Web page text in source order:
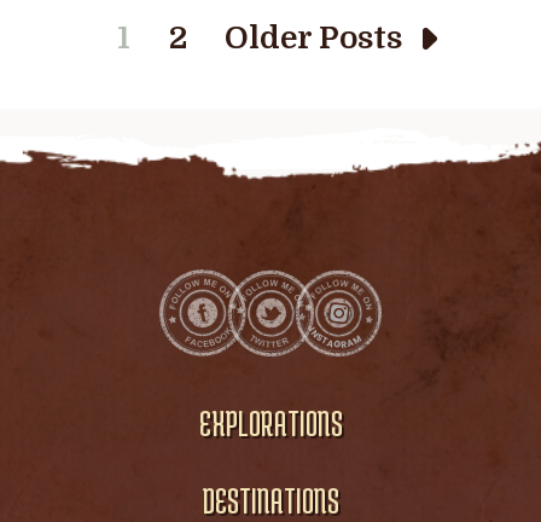
1 2 Older Posts
EXPLORATIONS
DESTINATIONS